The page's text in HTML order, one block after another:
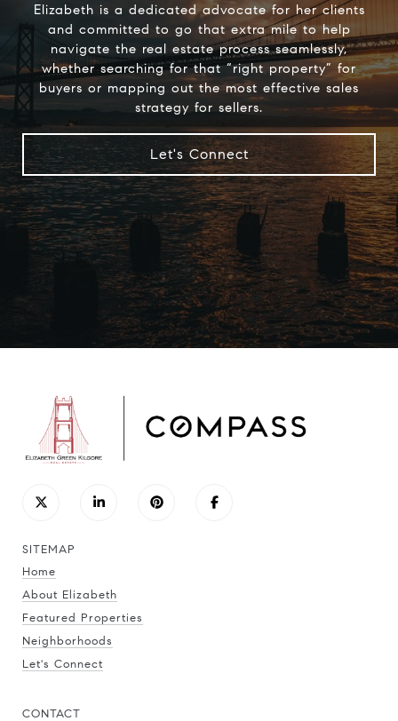
Elizabeth is a dedicated advocate for her clients
and committed to go that extra mile to help
navigate the real estate process seamlessly,
whether searching for that “right property” for
buyers or mapping out the most effective sales
strategy for sellers.
Let's Connect
SITEMAP
Home
About Elizabeth
Featured Properties
Neighborhoods
Let's Connect
CONTACT